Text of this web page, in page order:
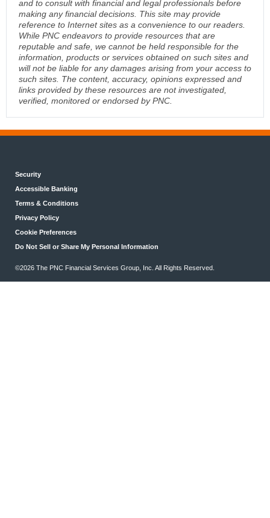
and to consult with financial and legal professionals before
making any financial decisions. This site may provide
reference to Internet sites as a convenience to our readers.
While PNC endeavors to provide resources that are
reputable and safe, we cannot be held responsible for the
information, products or services obtained on such sites and
will not be liable for any damages arising from your access to
such sites. The content, accuracy, opinions expressed and
links provided by these resources are not investigated,
verified, monitored or endorsed by PNC.
Security
Accessible Banking
Terms & Conditions
Privacy Policy
Cookie Preferences
Do Not Sell or Share My Personal Information
©2026 The PNC Financial Services Group, Inc. All Rights Reserved.